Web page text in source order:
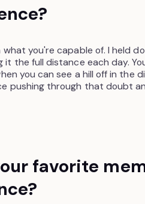
you're capable of. I held
it the full distance each day.
you can see a hill off in the
pushing through that doubt
favorite